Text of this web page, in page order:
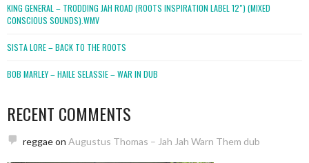
KING GENERAL – TRODDING JAH ROAD (ROOTS INSPIRATION LABEL 12″) (MIXED
CONSCIOUS SOUNDS).WMV
SISTA LORE – BACK TO THE ROOTS
BOB MARLEY – HAILE SELASSIE – WAR IN DUB
RECENT COMMENTS
reggaeon Augustus Thomas – Jah Jah Warn Them dub